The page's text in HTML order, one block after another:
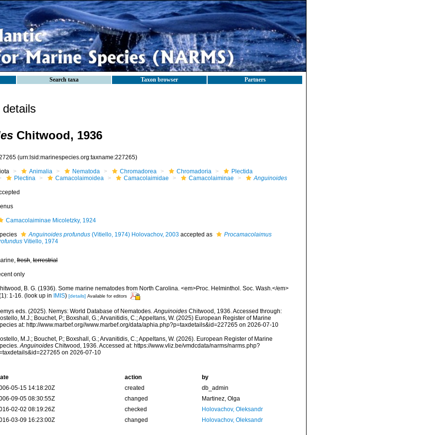
Search taxa Taxon browser Partners
Chitwood, 1936
(urn:lsid:marinespecies.org:taxname:227265)
Animalia Nematoda Chromadorea Chromadoria
Plectida
Plectina
Camacolaimoidea Camacolaimidae Camacolaiminae Anguinoides
Camacolaiminae Micoletzky, 1924
Anguinoides profundus(Vitiello, 1974) Holovachov, 2003accepted as
Procamacolaimus
Vitiello, 1974
fresh,terrestrial
only
B. G. (1936). Some marine nematodes from North Carolina. <em>Proc. Helminthol. Soc. Wash.</em>
1-16. (look up in IMIS) [details] Available for editors
eds. (2025). Nemys: World Database of Nematodes.AnguinoidesChitwood, 1936. Accessed through:
M.J.; Bouchet, P.; Boxshall, G.; Arvanitidis, C.; Appeltans, W. (2025) European Register of Marine
at: http://www.marbef.org//www.marbef.org/data/aphia.php?p=taxdetails&id=227265 on 2026-07-10
M.J.; Bouchet, P.; Boxshall, G.; Arvanitidis, C.; Appeltans, W. (2026). European Register of Marine
AnguinoidesChitwood, 1936. Accessed at: https://www.vliz.be/vmdcdata/narms/narms.php?
on 2026-07-10
action
by
05-15 14:18:20Z
created
db_admin
09-05 08:30:55Z
changed
Martinez, Olga
02-02 08:19:26Z
checked
Holovachov, Oleksandr
03-09 16:23:00Z
changed Holovachov, Oleksandr